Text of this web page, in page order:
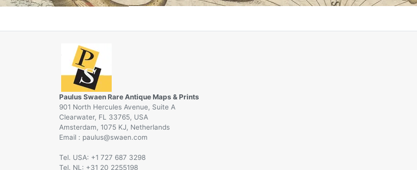
Paulus Swaen Rare Antique Maps & Prints
901 North Hercules Avenue, Suite A
Clearwater, FL 33765, USA
Amsterdam, 1075 KJ, Netherlands
Email :
@
Tel. USA: +1 727 687 3298
Tel. NL: +31 20 2255198